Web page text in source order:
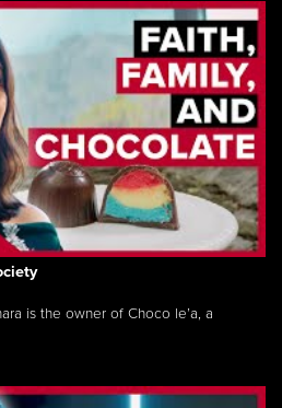
is the owner of Choco le’a, a